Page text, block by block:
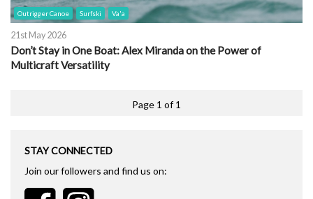
Outrigger Canoe Surfski Va'a
21st May 2026
Don’t Stay in One Boat: Alex Miranda on the Power of
Multicraft Versatility
Page 1 of 1
STAY CONNECTED
Join our followers and find us on: